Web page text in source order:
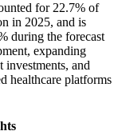
for 22.7% of
in 2025, and is
during the forecast
expanding
and
healthcare platforms